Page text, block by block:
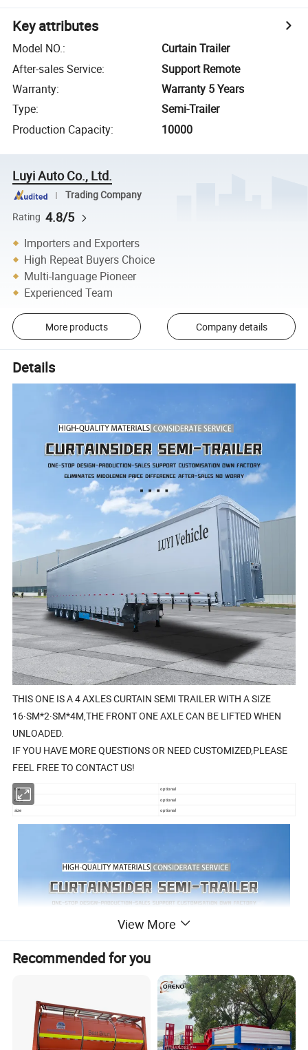
Key attributes
Model NO.:
Curtain Trailer
After-sales Service:
Support Remote
Warranty:
Warranty 5 Years
Type:
Semi-Trailer
Production Capacity: 10000
Luyi Auto Co., Ltd.
Trading Company
Rating 4.8/5
Importers and Exporters
High Repeat Buyers Choice
Multi-language Pioneer
Experienced Team
More products Company details
Details
THIS ONE IS A 4 AXLES CURTAIN SEMI TRAILER WITH A SIZE
16·SM*2·SM*4M,THE FRONT ONE AXLE CAN BE LIFTED WHEN
UNLOADED.
IF YOU HAVE MORE QUESTIONS OR NEED CUSTOMIZED,PLEASE
FEEL FREE TO CONTACT US!
tire optional
color
optional
size
optional
View More
Recommended for you